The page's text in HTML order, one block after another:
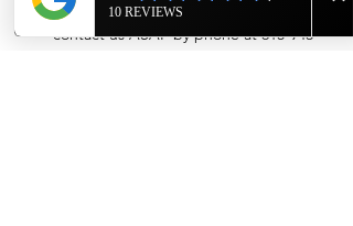
refund is warranted. Also please
contact us ASAP by phone at 615-943-